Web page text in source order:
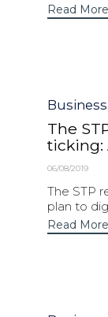
Read More
Category
Business
The
ticking:
06/08/2019
The STP
plan to
Read More